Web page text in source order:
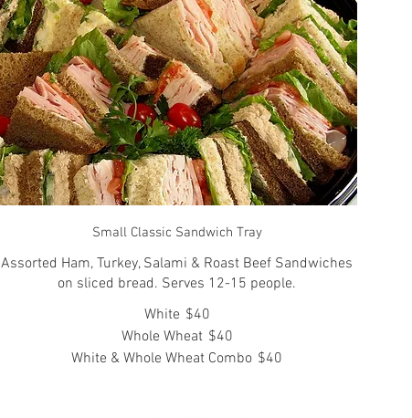
Small Classic Sandwich Tray
Assorted Ham, Turkey, Salami & Roast Beef Sandwiches
on sliced bread. Serves 12-15 people.
White $40
Whole Wheat $40
White & Whole Wheat Combo $40